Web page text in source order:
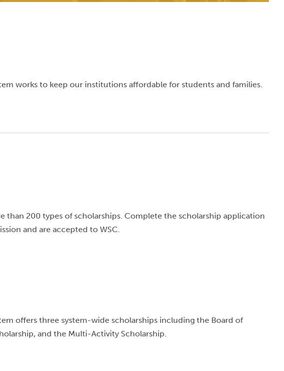
works to keep our institutions affordable for students and families.
than 200 types of scholarships. Complete the scholarship application
and are accepted to WSC.
offers three system-wide scholarships including the Board of
and the Multi-Activity Scholarship.